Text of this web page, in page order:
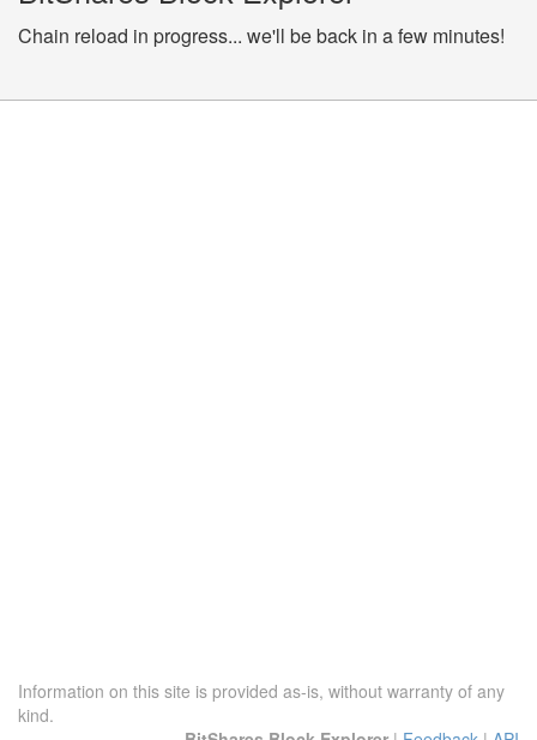
Chain reload in progress... we'll be back in a few minutes!
Information on this site is provided as-is, without warranty of any
kind.